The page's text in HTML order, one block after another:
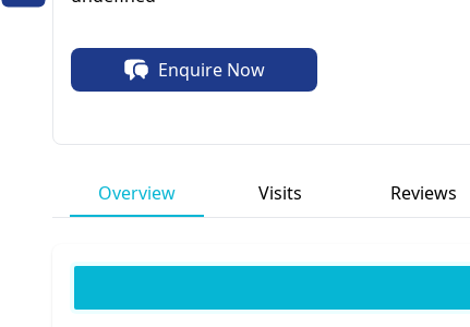
Enquire Now
Overview Visits Reviews